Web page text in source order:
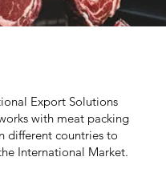
Export Solutions
with meat packing
different countries to
International Market.